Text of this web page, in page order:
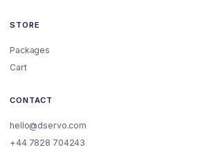
STORE
Packages
Cart
CONTACT
hello@dservo.com
+44 7828 704243